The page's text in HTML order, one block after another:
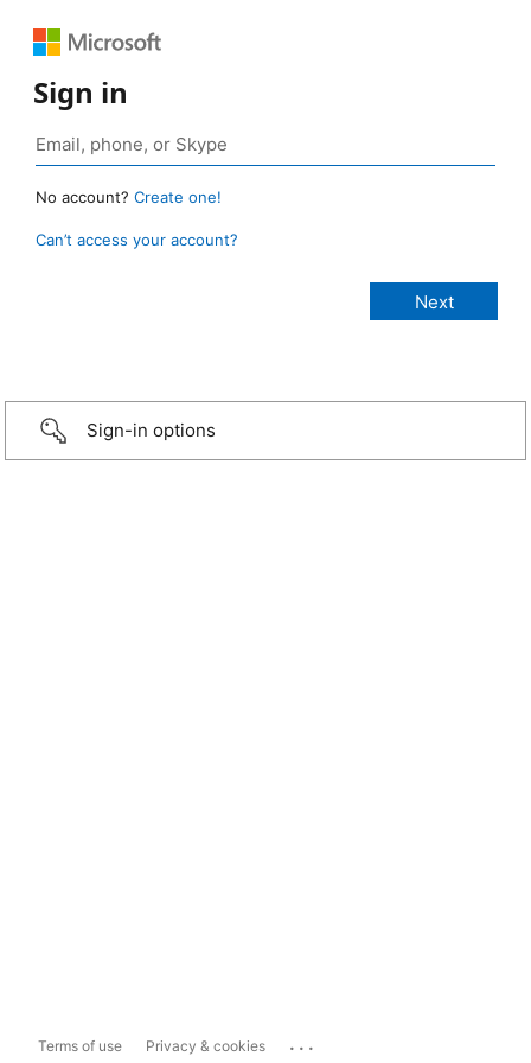
Sign in
No account? Create one!
Can’t access your account?
Sign-in options
Terms of use Privacy & cookies ...